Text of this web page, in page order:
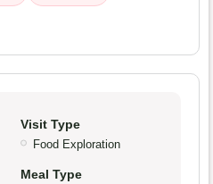
Visit Type
Food Exploration
Meal Type